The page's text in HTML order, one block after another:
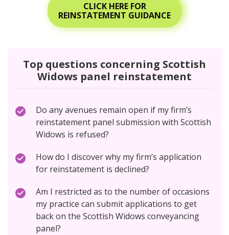
CLICK HERE FOR
REINSTATEMENT GUIDANCE
Top questions concerning Scottish
Widows panel reinstatement
Do any avenues remain open if my firm’s
reinstatement panel submission with Scottish
Widows is refused?
How do I discover why my firm’s application
for reinstatement is declined?
Am I restricted as to the number of occasions
my practice can submit applications to get
back on the Scottish Widows conveyancing
panel?